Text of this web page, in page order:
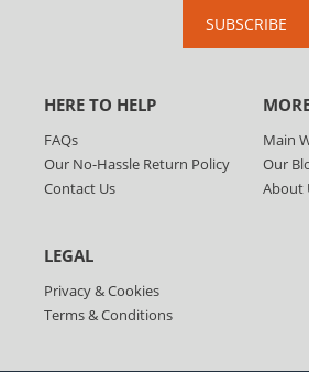
SUBSCRIBE
HERE TO HELP
FAQs
Our No-Hassle Return Policy
Contact Us
Main
Our
About
LEGAL
Privacy & Cookies
Terms & Conditions